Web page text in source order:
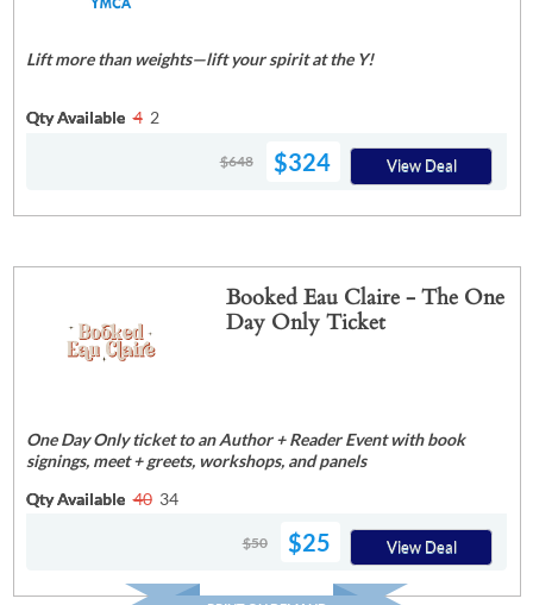
Lift more than weights—lift your spirit at the Y!
Qty Available 4 2
$648 $324 View Deal
Booked Eau Claire - The One
Day Only Ticket
One Day Only ticket to an Author + Reader Event with book
signings, meet + greets, workshops, and panels
Qty Available 40 34
$50 $25 View Deal